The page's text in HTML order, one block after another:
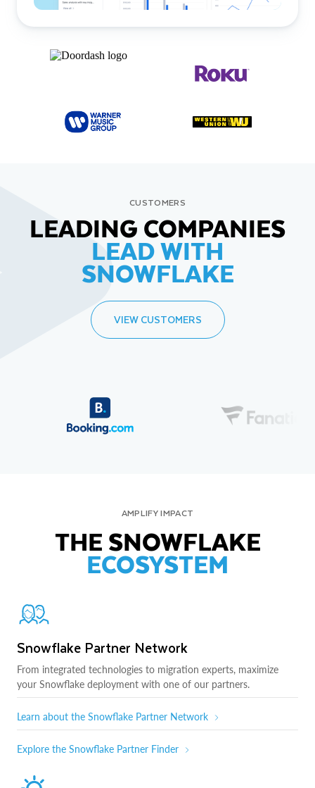
CUSTOMERS
LEADING COMPANIES
LEAD WITH
SNOWFLAKE
VIEW CUSTOMERS
AMPLIFY IMPACT
THE SNOWFLAKE
ECOSYSTEM
Snowflake Partner Network
From integrated technologies to migration experts, maximize
your Snowflake deployment with one of our partners.
Learn about the Snowflake Partner Network
Explore the Snowflake Partner Finder